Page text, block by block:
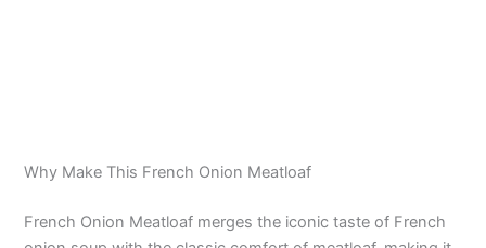
Why Make This French Onion Meatloaf
French Onion Meatloaf merges the iconic taste of French